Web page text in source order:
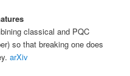
classical and PQC
so that breaking one does
arXiv